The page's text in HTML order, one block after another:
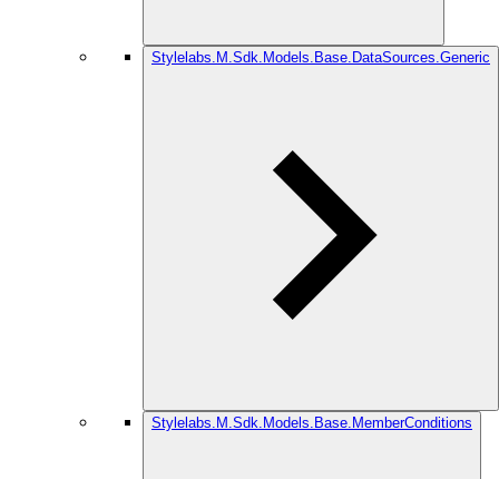
Stylelabs.M.Sdk.Models.Base.DataSources.Generic
Stylelabs.M.Sdk.Models.Base.MemberConditions